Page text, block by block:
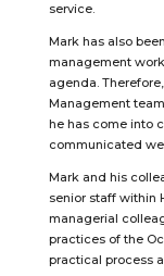
service.
Mark has also
management
agenda.
Management
he has come into
communicated
Mark and his
senior staff within
managerial
practices of the
practical process